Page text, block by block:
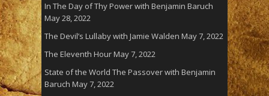
In The Day of Thy Power with Benjamin Baruch
May 28, 2022
The Devil’s Lullaby with Jamie Walden May 7, 2022
The Eleventh HourMay 7, 2022
State of the World The Passover with Benjamin
Baruch May 7, 2022